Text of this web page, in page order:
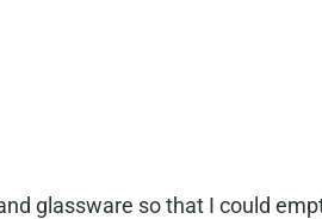
glassware so that I could